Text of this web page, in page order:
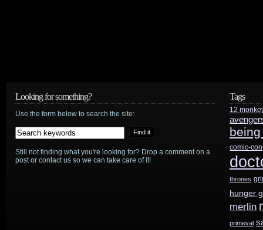
Looking for something?
Use the form below to search the site:
Still not finding what you're looking for? Drop a comment on a
post or contact us so we can take care of it!
Tags
12
comic-con
thrones
hunger
merlin
primeval